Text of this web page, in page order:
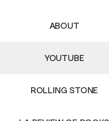
ABOUT
YOUTUBE
ROLLING STONE